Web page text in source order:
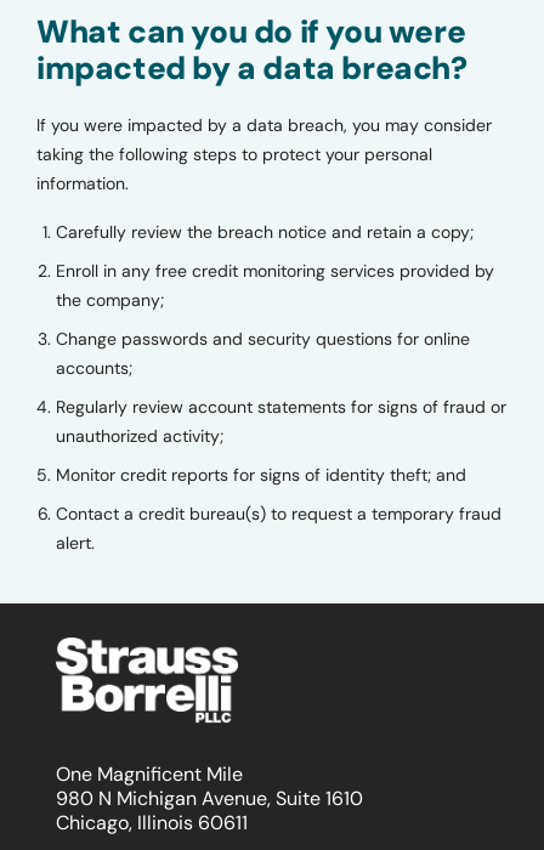
What can you do if you were
impacted by a data breach?
If you were impacted by a data breach, you may consider
taking the following steps to protect your personal
information.
Carefully review the breach notice and retain a copy;
Enroll in any free credit monitoring services provided by
the company;
Change passwords and security questions for online
accounts;
Regularly review account statements for signs of fraud or
unauthorized activity;
Monitor credit reports for signs of identity theft; and
Contact a credit bureau(s) to request a temporary fraud
alert.
One Magnificent Mile
980 N Michigan Avenue, Suite 1610
Chicago, Illinois 60611